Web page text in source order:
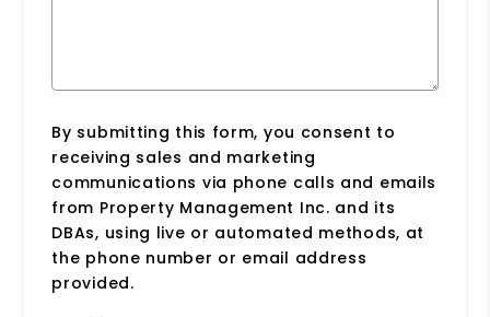
By submitting this form, you consent to
receiving sales and marketing
communications via phone calls and emails
from Property Management Inc. and its
DBAs, using live or automated methods, at
the phone number or email address
provided.